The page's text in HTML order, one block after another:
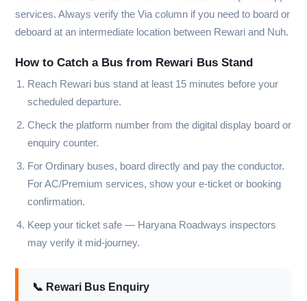
services. Always verify the Via column if you need to board or
deboard at an intermediate location between Rewari and Nuh.
How to Catch a Bus from Rewari Bus Stand
Reach Rewari bus stand at least 15 minutes before your
scheduled departure.
Check the platform number from the digital display board or
enquiry counter.
For Ordinary buses, board directly and pay the conductor.
For AC/Premium services, show your e-ticket or booking
confirmation.
Keep your ticket safe — Haryana Roadways inspectors
may verify it mid-journey.
📞 Rewari Bus Enquiry